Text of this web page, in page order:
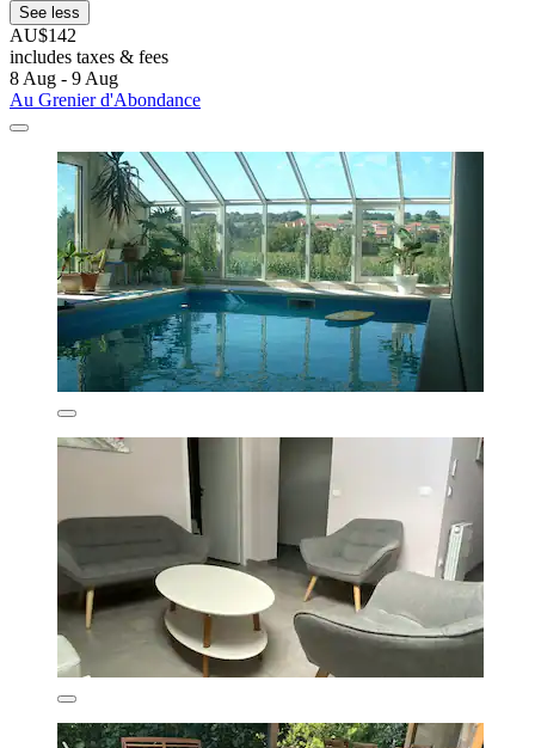
See less
AU$142
includes taxes & fees
8 Aug - 9 Aug
Au Grenier d'Abondance